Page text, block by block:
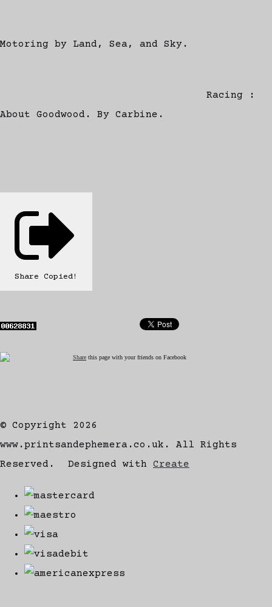
Motoring by Land, Sea, and Sky.
Racing :
About Goodwood. By Carbine.
Share Copied!
Share this page with your friends on Facebook
© Copyright 2026
www.printsandephemera.co.uk. All Rights
Reserved.
Designed with Create